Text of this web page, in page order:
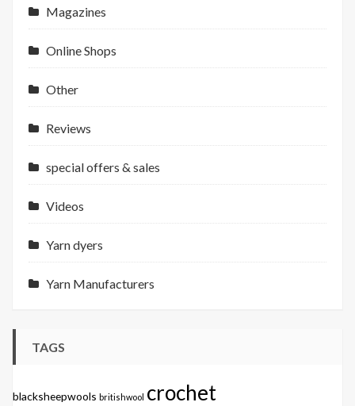
Magazines
Online Shops
Other
Reviews
special offers & sales
Videos
Yarn dyers
Yarn Manufacturers
TAGS
blacksheepwools britishwool crochet